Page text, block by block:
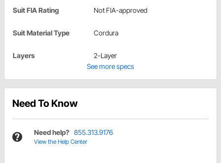
Suit FIA Rating Not FIA-approved
Suit Material Type Cordura
Layers
2-Layer
See more specs
Need To Know
Need help? 855.313.9176
View the Help Center